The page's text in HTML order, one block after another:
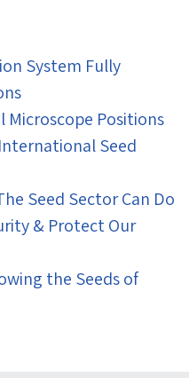
System Fully
Positions
Seed
Seed Sector Can Do
& Protect Our
the Seeds of